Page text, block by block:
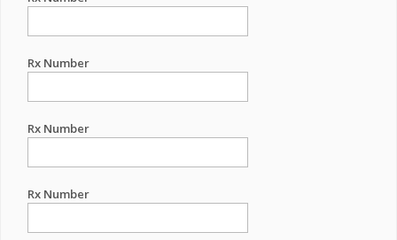
Rx Number
Rx Number
Rx Number